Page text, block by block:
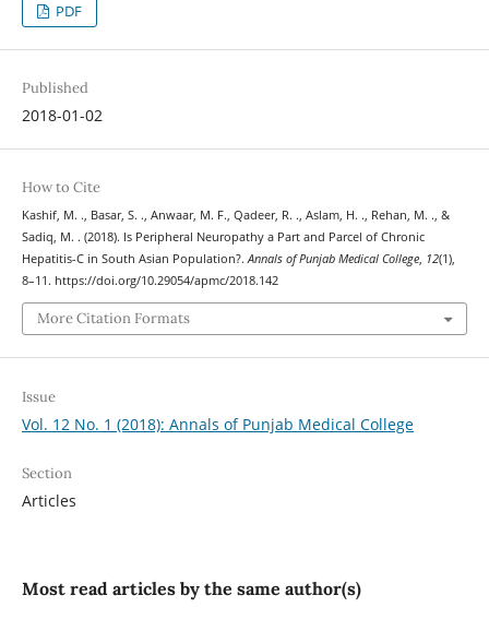
PDF
Published
2018-01-02
How to Cite
Kashif, M. ., Basar, S. ., Anwaar, M. F., Qadeer, R. ., Aslam, H. ., Rehan, M. ., &
Sadiq, M. . (2018). Is Peripheral Neuropathy a Part and Parcel of Chronic
Hepatitis-C in South Asian Population?.Annals of Punjab Medical College, 12(1),
8–11. https://doi.org/10.29054/apmc/2018.142
More Citation Formats
Issue
Vol. 12 No. 1 (2018): Annals of Punjab Medical College
Section
Articles
Most read articles by the same author(s)